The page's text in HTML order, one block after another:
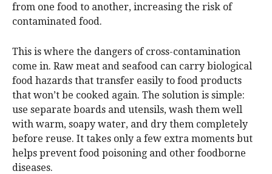
from one food to another, increasing the risk of
contaminated food.
This is where the dangers of cross-contamination
come in. Raw meat and seafood can carry biological
food hazards that transfer easily to food products
that won’t be cooked again. The solution is simple:
use separate boards and utensils, wash them well
with warm, soapy water, and dry them completely
before reuse. It takes only a few extra moments but
helps prevent food poisoning and other foodborne
diseases.